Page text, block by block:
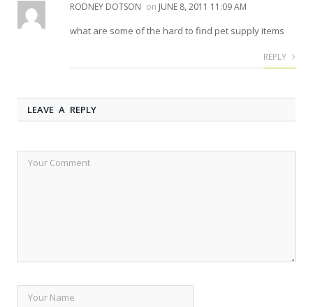
RODNEY DOTSON on JUNE 8, 2011 11:09 AM
what are some of the hard to find pet supply items
REPLY
LEAVE A REPLY